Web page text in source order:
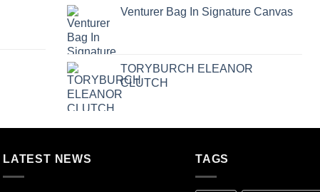
Venturer Bag In Signature Canvas
TORYBURCH ELEANOR
CLUTCH
LATEST NEWS TAGS